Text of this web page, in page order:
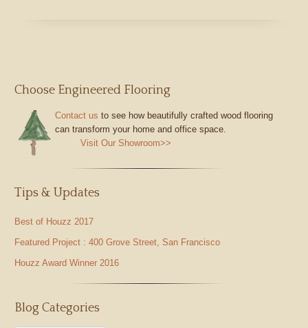
Choose Engineered Flooring
Contact us to see how beautifully crafted wood flooring
can transform your home and office space.
Visit Our Showroom>>
Tips & Updates
Best of Houzz 2017
Featured Project : 400 Grove Street, San Francisco
Houzz Award Winner 2016
Blog Categories